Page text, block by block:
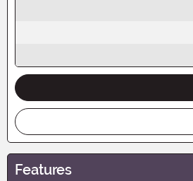
Features